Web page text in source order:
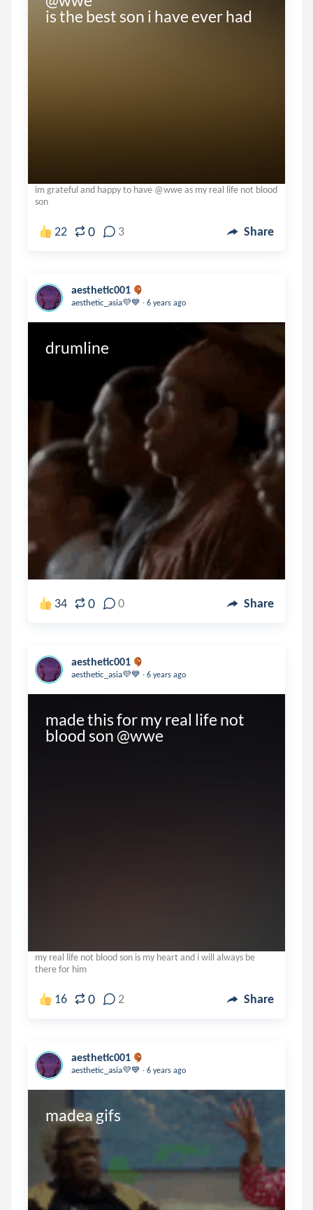
is the best son i have ever had
im grateful and happy to have @wwe as my real life not blood
son
22 0 3 Share
aesthetic001
aesthetic_asia💜💙 . 6 years ago
drumline
34 0 0 Share
aesthetic001
aesthetic_asia💜💙 . 6 years ago
made this for my real life not
blood son @wwe
my real life not blood son is my heart and i will always be
there for him
16 0 2 Share
aesthetic001
aesthetic_asia💜💙 . 6 years ago
madea gifs